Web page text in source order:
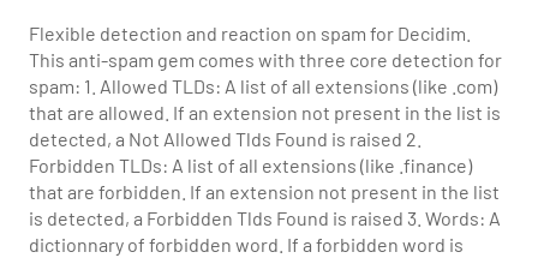
Flexible detection and reaction on spam for Decidim.
This anti-spam gem comes with three core detection for
spam: 1. Allowed TLDs: A list of all extensions (like .com)
that are allowed. If an extension not present in the list is
detected, a Not Allowed Tlds Found is raised 2.
Forbidden TLDs: A list of all extensions (like .finance)
that are forbidden. If an extension not present in the list
is detected, a Forbidden Tlds Found is raised 3. Words: A
dictionnary of forbidden word. If a forbidden word is